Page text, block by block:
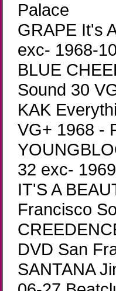
Palace
GRAPE It's
exc- 1968-
BLUE
Sound 30
KAK
VG+ 1968 -
32 exc-
IT'S A
Francisco
DVD San
SANTANA